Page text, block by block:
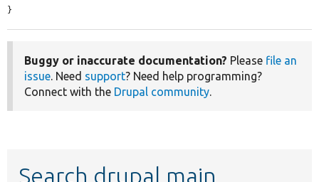
}
Buggy or inaccurate documentation? Please file an
issue. Need support? Need help programming?
Connect with the Drupal community.
Search drupal main